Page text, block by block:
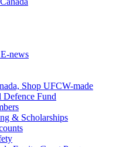
news
Shop UFCW-made
Defence Fund
& Scholarships